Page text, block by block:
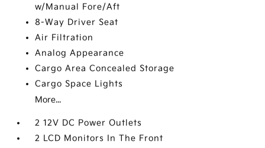
w/Manual Fore/Aft
8-Way Driver Seat
Air Filtration
Analog Appearance
Cargo Area Concealed Storage
Cargo Space Lights
More...
2 12V DC Power Outlets
2 LCD Monitors In The Front